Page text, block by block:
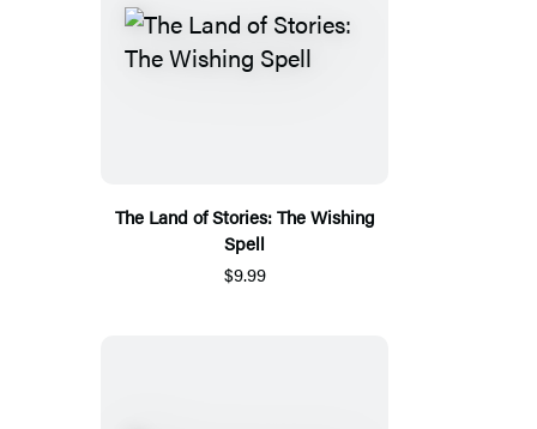
The Land of Stories: The Wishing
Spell
$9.99